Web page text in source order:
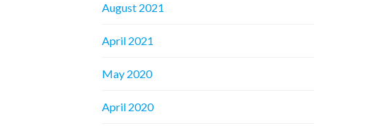
August 2021
April 2021
May 2020
April 2020